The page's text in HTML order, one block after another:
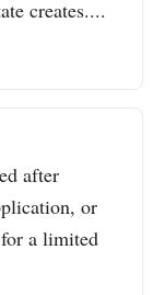
creates....
after
or
a limited